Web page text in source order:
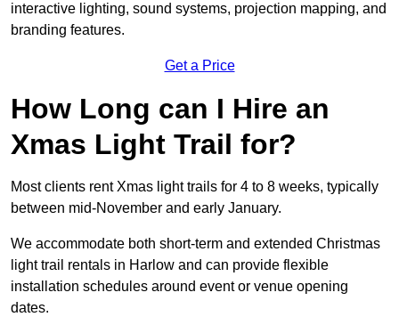
interactive lighting, sound systems, projection mapping, and
branding features.
Get a Price
How Long can I Hire an
Xmas Light Trail for?
Most clients rent Xmas light trails for 4 to 8 weeks, typically
between mid-November and early January.
We accommodate both short-term and extended Christmas
light trail rentals in Harlow and can provide flexible
installation schedules around event or venue opening
dates.